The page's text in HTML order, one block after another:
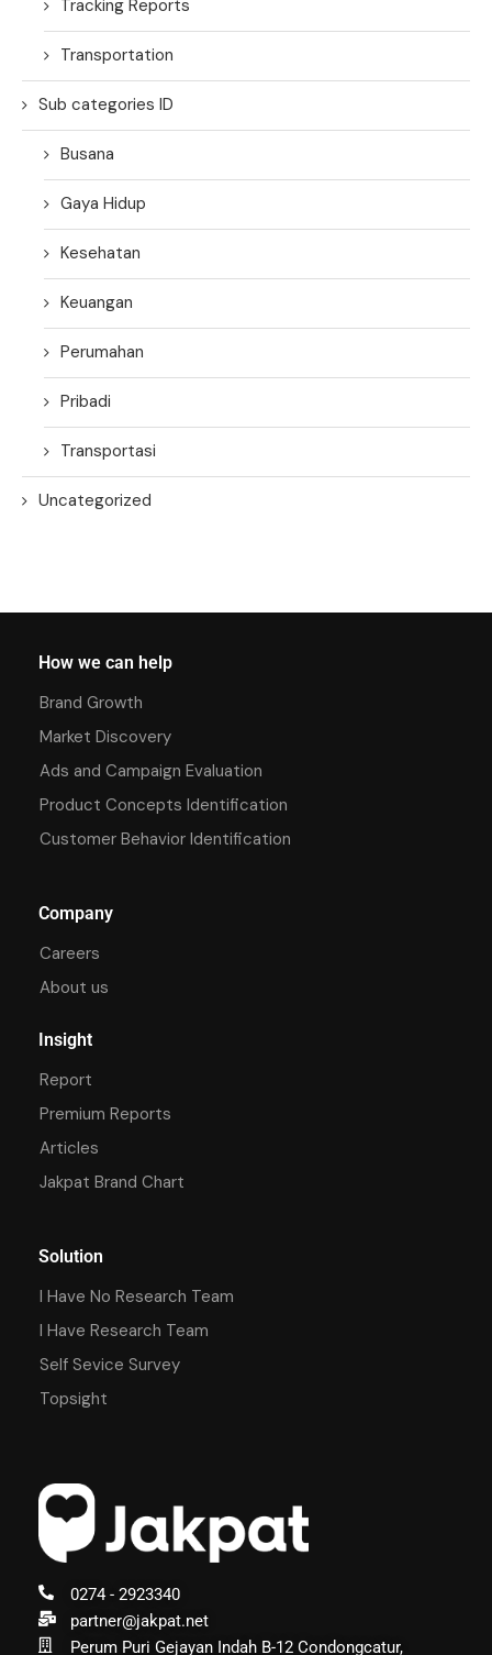
Tracking Reports
Transportation
Sub categories ID
Busana
Gaya Hidup
Kesehatan
Keuangan
Perumahan
Pribadi
Transportasi
Uncategorized
0274 - 2923340
partner@jakpat.net
Perum Puri Gejayan Indah B-12 Condongcatur,
How we can help
Brand Growth
Market Discovery
Ads and Campaign Evaluation
Product Concepts Identification
Customer Behavior Identification
Company
Careers
About us
Insight
Report
Premium Reports
Articles
Jakpat Brand Chart
Solution
I Have No Research Team
I Have Research Team
Self Sevice Survey
Topsight